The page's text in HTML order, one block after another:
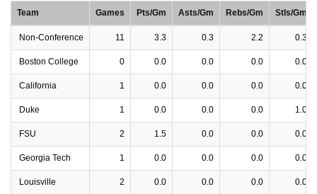
Team
Games Pts/Gm Asts/Gm Rebs/Gm Stls/Gm
Non-Conference 11 3.3 0.3 2.2 0.3
Boston College 0 0.0 0.0 0.0 0.0
California 1 0.0 0.0 0.0 0.0
Duke 1 0.0 0.0 0.0 1.0
FSU 2 1.5 0.0 0.0 0.0
Georgia Tech 1 0.0 0.0 0.0 0.0
Louisville 2 0.0 0.0 0.0 0.0